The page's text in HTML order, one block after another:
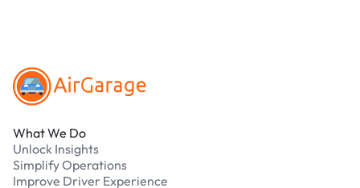
What We Do
Unlock Insights
Simplify Operations
Improve Driver Experience